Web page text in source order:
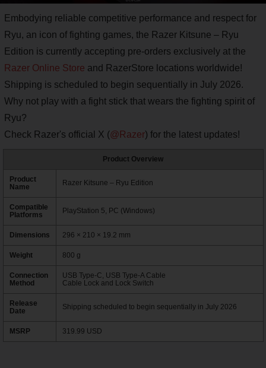
Embodying reliable competitive performance and respect for
Ryu, an icon of fighting games, the Razer Kitsune – Ryu
Edition is currently accepting pre-orders exclusively at the
Razer Online Store and RazerStore locations worldwide!
Shipping is scheduled to begin sequentially in July 2026.
Why not play with a fight stick that wears the fighting spirit of
Ryu?
Check Razer's official X (@Razer) for the latest updates!
Product Overview
Product
Name
Razer Kitsune – Ryu Edition
Compatible
Platforms
PlayStation 5, PC (Windows)
Dimensions 296 × 210 × 19.2 mm
Weight 800 g
Connection
Method
USB Type-C, USB Type-A Cable
Cable Lock and Lock Switch
Release
Date
Shipping scheduled to begin sequentially in July 2026
MSRP 319.99 USD